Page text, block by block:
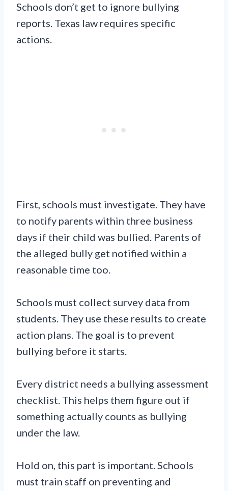
Schools don’t get to ignore bullying
reports. Texas law requires specific
actions.
First, schools must investigate. They have
to notify parents within three business
days if their child was bullied. Parents of
the alleged bully get notified within a
reasonable time too.
Schools must collect survey data from
students. They use these results to create
action plans. The goal is to prevent
bullying before it starts.
Every district needs a bullying assessment
checklist. This helps them figure out if
something actually counts as bullying
under the law.
Hold on, this part is important. Schools
must train staff on preventing and